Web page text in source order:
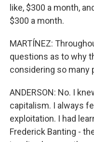
like, $300 a month,
$300 a month.
MARTÍNEZ:
questions as to why
considering so many
ANDERSON: No. I
capitalism. I always
exploitation. I had
Frederick Banting -